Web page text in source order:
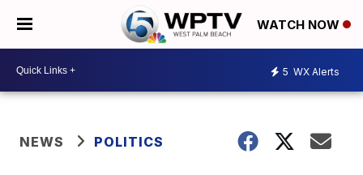
WATCH NOW
5 WX Alerts
NEWS POLITICS